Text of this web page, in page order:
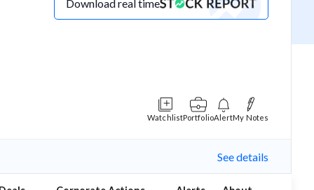
Download real time
WatchlistPortfolioAlertMy Notes
See details